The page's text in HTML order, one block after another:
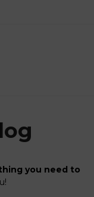
you need to